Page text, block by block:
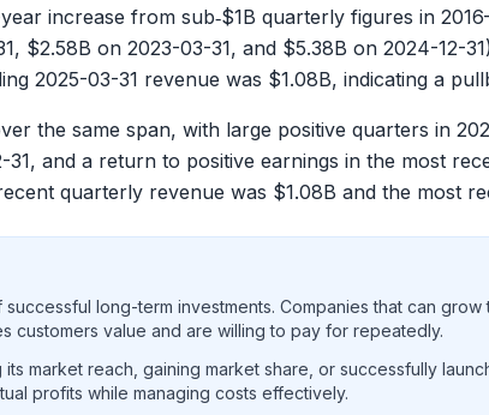
increase from sub‑$1B quarterly figures in
$2.58B on 2023-03-31, and $5.38B on 2024-12-
2025-03-31 revenue was $1.08B, indicating a
the same span, with large positive quarters in
31, and a return to positive earnings in the most
quarterly revenue was $1.08B and the most
long-term investments. Companies that can
customers value and are willing to pay for repeatedly.
market reach, gaining market share, or successfully
profits while managing costs effectively.